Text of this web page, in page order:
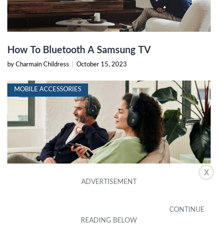
X
How To Bluetooth A Samsung TV
by Charmain Childress October 15, 2023
MOBILE ACCESSORIES
How To Connect Samsung TV To Bluetooth